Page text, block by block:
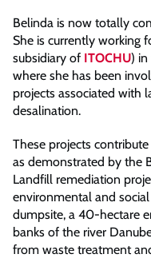
Belinda is now totally
She is currently working
subsidiary of ITOCHU) in
where she has been
projects associated with
desalination.
These projects
as demonstrated by the
Landfill remediation
environmental and
dumpsite, a 40-hectare
banks of the river
from waste treatment